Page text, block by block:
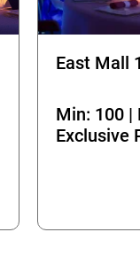
East Mall
Min: 100 |
Exclusive